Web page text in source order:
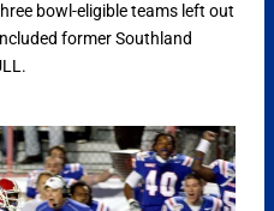
bowl-eligible teams left out
former Southland